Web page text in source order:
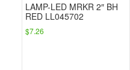
LAMP-LED MRKR 2″ BH
RED LL045702
$7.26